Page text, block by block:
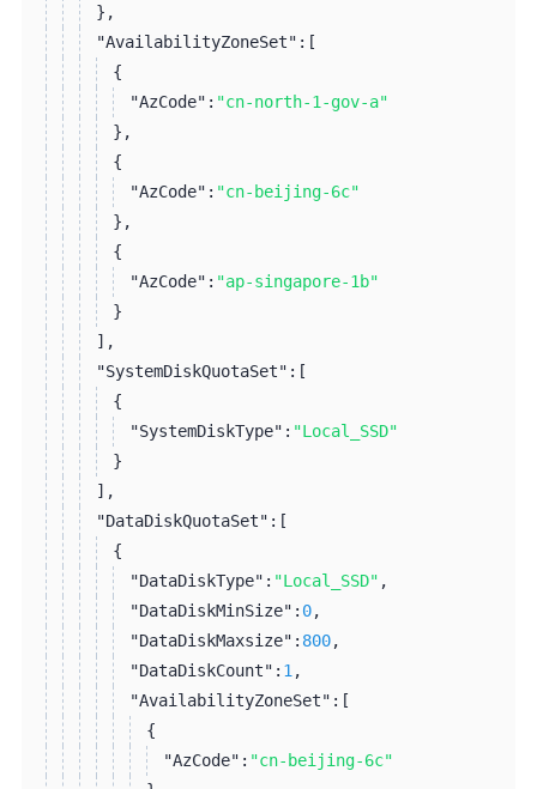
} ,
"AvailabilityZoneSet": [
{
"AzCode": "cn-north-1-gov-a"
} ,
{
"AzCode": "cn-beijing-6c"
} ,
{
"AzCode": "ap-singapore-1b"
}
] ,
"SystemDiskQuotaSet": [
{
"SystemDiskType": "Local_SSD"
}
] ,
"DataDiskQuotaSet": [
{
"DataDiskType": "Local_SSD" ,
"DataDiskMinSize": 0,
"DataDiskMaxsize": 800,
"DataDiskCount": 1 ,
"AvailabilityZoneSet": [
{
"AzCode": "cn-beijing-6c"